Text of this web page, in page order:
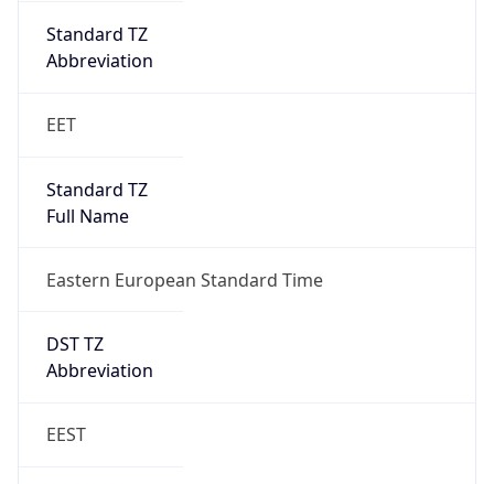
Standard TZ
Abbreviation
EET
Standard TZ
Full Name
Eastern European Standard Time
DST TZ
Abbreviation
EEST